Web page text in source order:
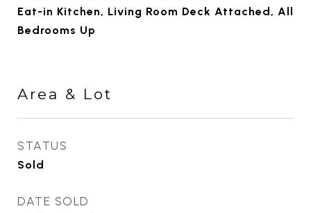
Eat-in Kitchen, Living Room Deck Attached, All
Bedrooms Up
Area & Lot
STATUS
Sold
DATE SOLD